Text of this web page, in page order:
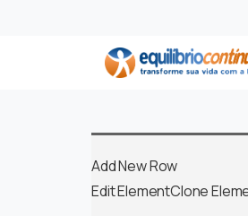
Add New Row
Edit ElementClone